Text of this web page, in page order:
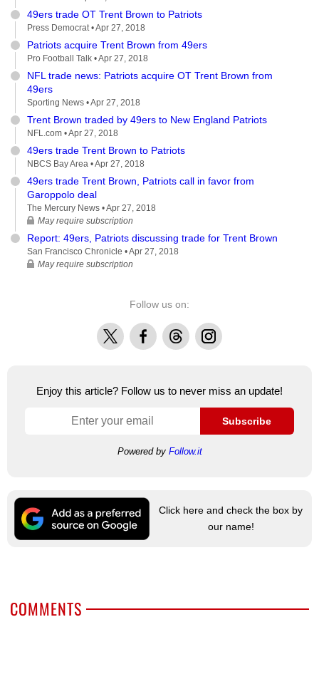
49ers trade OT Trent Brown to Patriots
Press Democrat •Apr 27, 2018
Patriots acquire Trent Brown from 49ers
Pro Football Talk •Apr 27, 2018
NFL trade news: Patriots acquire OT Trent Brown from
49ers
Sporting News •Apr 27, 2018
Trent Brown traded by 49ers to New England Patriots
NFL.com •Apr 27, 2018
49ers trade Trent Brown to Patriots
NBCS Bay Area •Apr 27, 2018
49ers trade Trent Brown, Patriots call in favor from
Garoppolo deal
The Mercury News •Apr 27, 2018
May require subscription
Report: 49ers, Patriots discussing trade for Trent Brown
San Francisco Chronicle •Apr 27, 2018
May require subscription
Follow us on:
X FacebookThreadsInstagram
Enjoy this article? Follow us to never miss an update!
Subscribe
Powered by Follow.it
Click here and check the box by
our name!
COMMENTS